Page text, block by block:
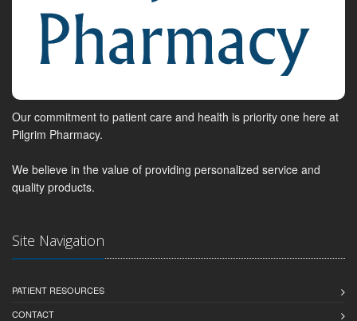
Our commitment to patient care and health is priority one here at
Pilgrim Pharmacy.
We believe in the value of providing personalized service and
quality products.
Site Navigation
PATIENT RESOURCES
CONTACT